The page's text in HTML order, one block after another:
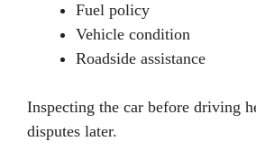
Fuel policy
Vehicle condition
Roadside assistance
Inspecting the car before driving
disputes later.